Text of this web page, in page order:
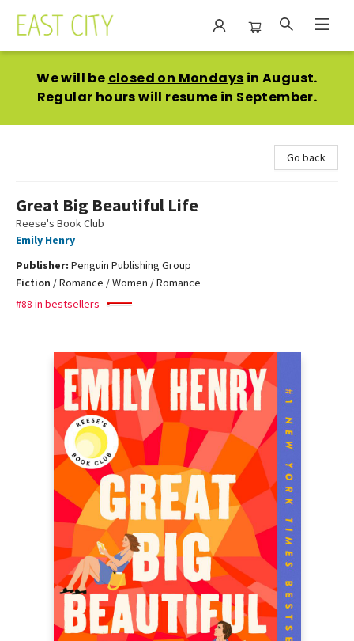
We will be closed on Mondays in August.
Regular hours will resume in September.
Go back
Great Big Beautiful Life
Reese's Book Club
Emily Henry
Publisher: Penguin Publishing Group
Fiction /Romance / Women / Romance
#88 in bestsellers